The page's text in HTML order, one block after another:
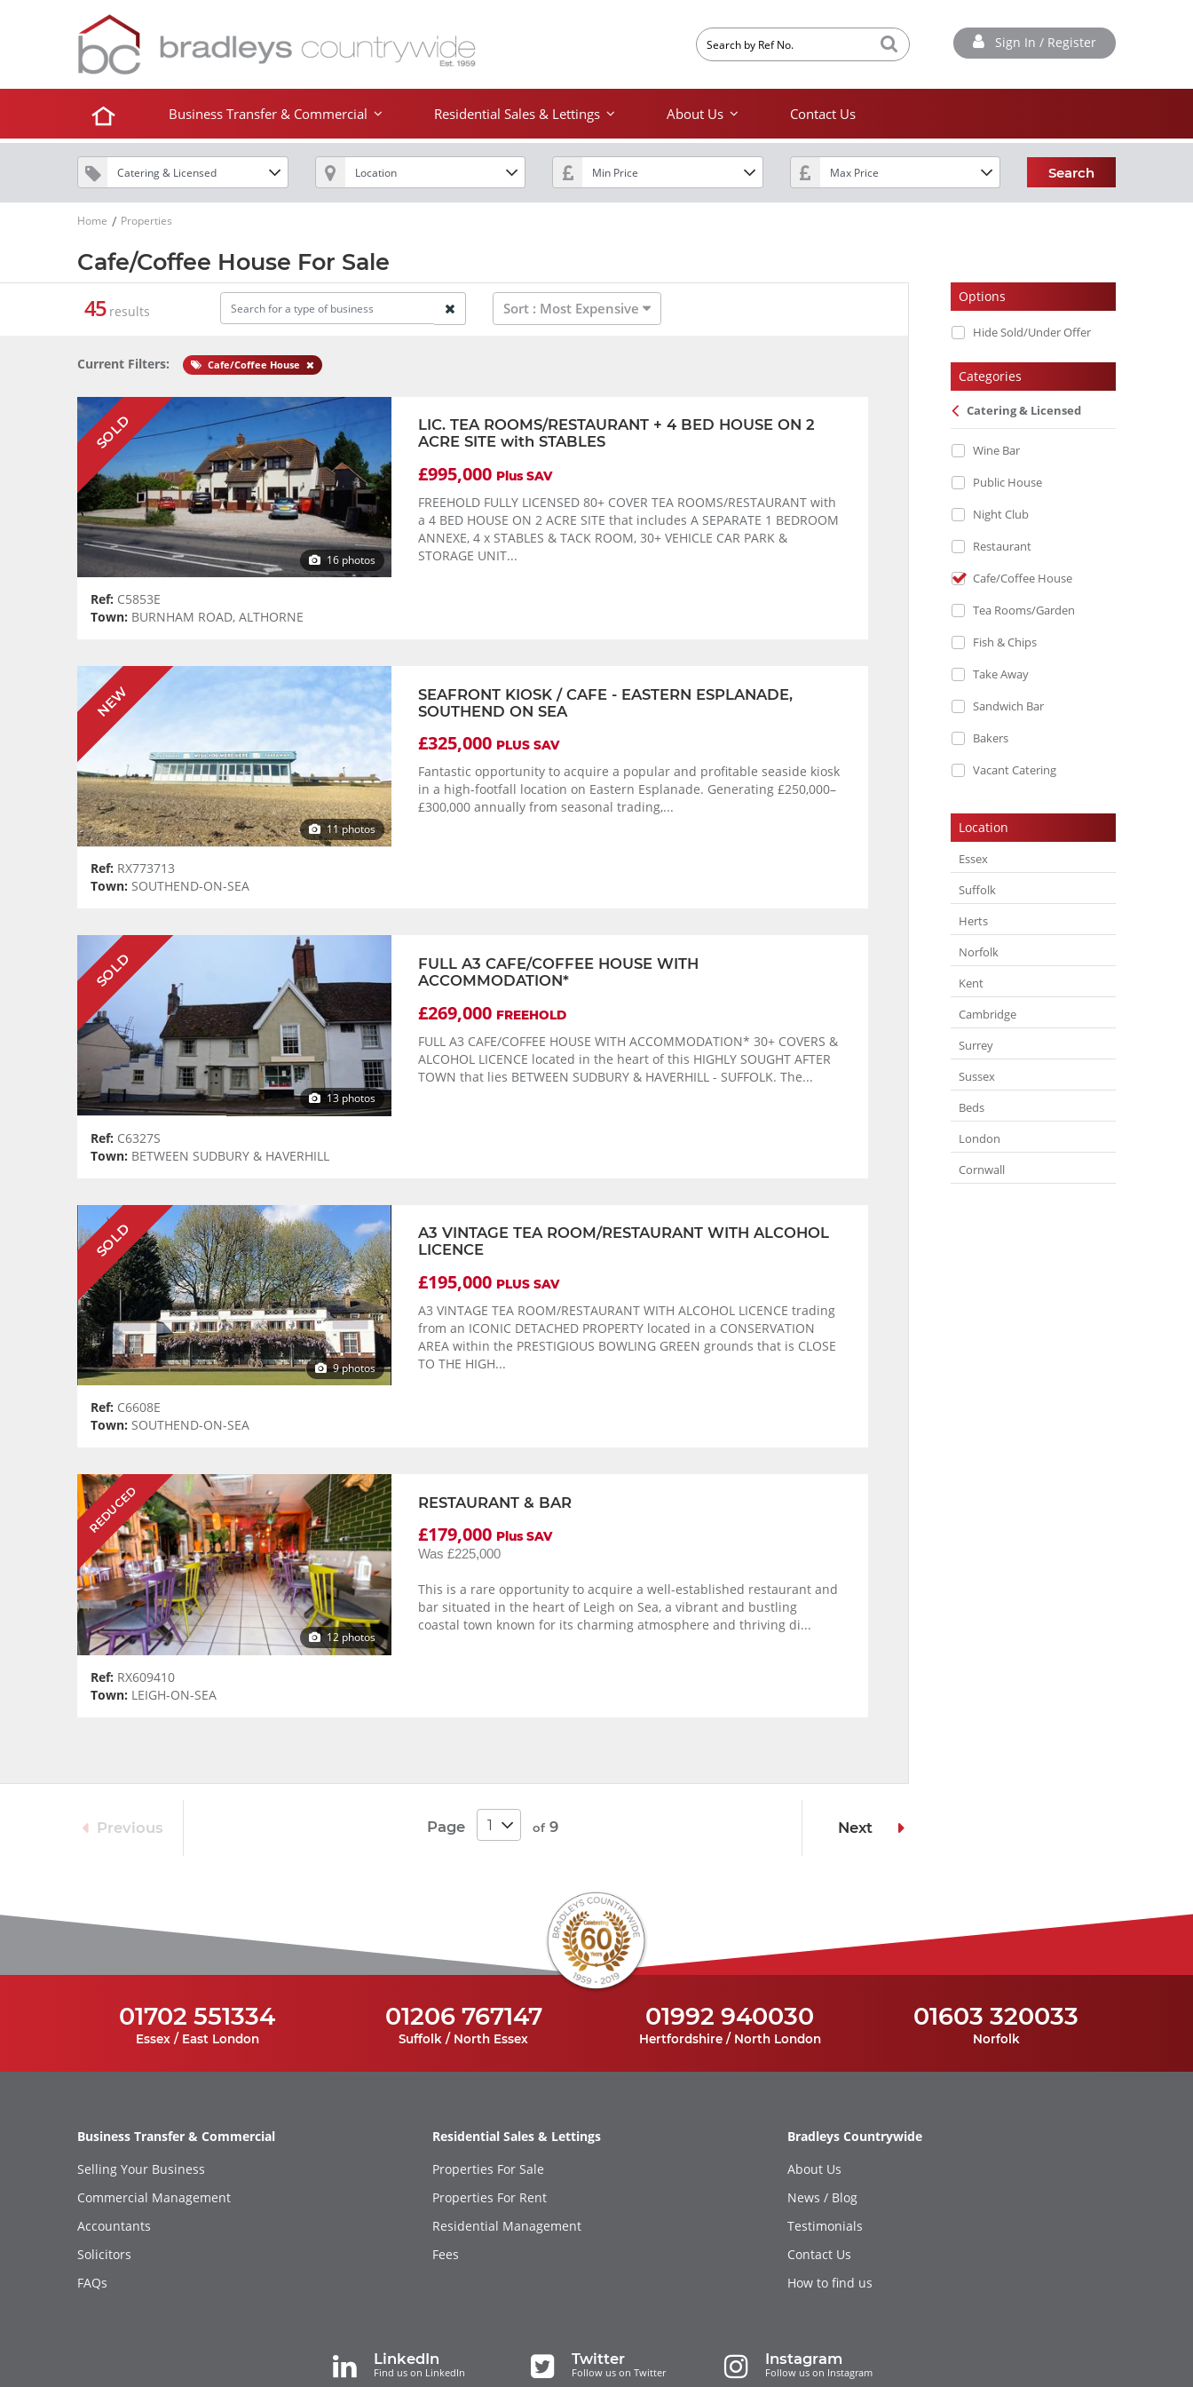
Sign In / Register
Business Transfer & Commercial Residential Sales & Lettings About Us Contact Us
Search
Home Properties
Cafe/Coffee House For Sale
45 results Sort : Most Expensive
Current Filters: Cafe/Coffee House
SOLD
16 photos
Ref: C5853E
Town: BURNHAM ROAD, ALTHORNE
LIC. TEA ROOMS/RESTAURANT + 4 BED HOUSE ON 2
ACRE SITE with STABLES
£995,000 Plus SAV
FREEHOLD FULLY LICENSED 80+ COVER TEA ROOMS/RESTAURANT with
a 4 BED HOUSE ON 2 ACRE SITE that includes A SEPARATE 1 BEDROOM
ANNEXE, 4 x STABLES & TACK ROOM, 30+ VEHICLE CAR PARK &
STORAGE UNIT...
NEW
11 photos
Ref: RX773713
Town: SOUTHEND-ON-SEA
SEAFRONT KIOSK / CAFE - EASTERN ESPLANADE,
SOUTHEND ON SEA
£325,000 PLUS SAV
Fantastic opportunity to acquire a popular and profitable seaside kiosk
in a high-footfall location on Eastern Esplanade. Generating £250,000–
£300,000 annually from seasonal trading,...
SOLD
13 photos
Ref: C6327S
Town: BETWEEN SUDBURY & HAVERHILL
FULL A3 CAFE/COFFEE HOUSE WITH
ACCOMMODATION*
£269,000 FREEHOLD
FULL A3 CAFE/COFFEE HOUSE WITH ACCOMMODATION* 30+ COVERS &
ALCOHOL LICENCE located in the heart of this HIGHLY SOUGHT AFTER
TOWN that lies BETWEEN SUDBURY & HAVERHILL - SUFFOLK. The...
SOLD
9 photos
Ref: C6608E
Town: SOUTHEND-ON-SEA
A3 VINTAGE TEA ROOM/RESTAURANT WITH ALCOHOL
LICENCE
£195,000 PLUS SAV
A3 VINTAGE TEA ROOM/RESTAURANT WITH ALCOHOL LICENCE trading
from an ICONIC DETACHED PROPERTY located in a CONSERVATION
AREA within the PRESTIGIOUS BOWLING GREEN grounds that is CLOSE
TO THE HIGH...
REDUCED
12 photos
Ref: RX609410
Town: LEIGH-ON-SEA
RESTAURANT & BAR
£179,000 Plus SAV
Was £225,000
This is a rare opportunity to acquire a well-established restaurant and
bar situated in the heart of Leigh on Sea, a vibrant and bustling
coastal town known for its charming atmosphere and thriving di...
Options
Hide Sold/Under Offer
Categories
Catering & Licensed
Wine Bar
Public House
Night Club
Restaurant
Cafe/Coffee House
Tea Rooms/Garden
Fish & Chips
Take Away
Sandwich Bar
Bakers
Vacant Catering
Location
Essex
Suffolk
Herts
Norfolk
Kent
Cambridge
Surrey
Sussex
Beds
London
Cornwall
Previous Page of9 Next
01702 551334
Essex / East London
01206 767147
Suffolk / North Essex
01992 940030
Hertfordshire / North London
01603 320033
Norfolk
Business Transfer & Commercial
Selling Your Business
Commercial Management
Accountants
Solicitors
FAQs
Residential Sales & Lettings
Properties For Sale
Properties For Rent
Residential Management
Fees
Bradleys Countrywide
About Us
News / Blog
Testimonials
Contact Us
How to find us
LinkedIn
Find us on LinkedIn
Twitter
Follow us on Twitter
Instagram
Follow us on Instagram